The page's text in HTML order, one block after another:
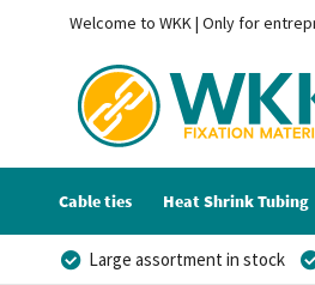
Welcome to WKK | Only for
Cable ties Heat Shrink Tubing
Large assortment in stock